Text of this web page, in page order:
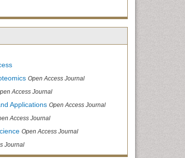
Open Access Journal
Access Journal
Applications Open Access Journal
Access Journal
Open Access Journal
Journal